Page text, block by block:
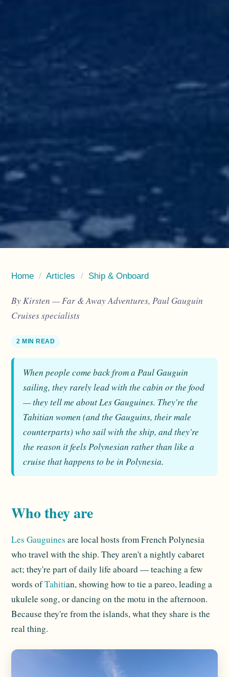
Home / Articles / Ship & Onboard
By Kirsten — Far & Away Adventures, Paul Gauguin
Cruises specialists
2 MIN READ
When people come back from a Paul Gauguin
sailing, they rarely lead with the cabin or the food
— they tell me about Les Gauguines. They're the
Tahitian women (and the Gauguins, their male
counterparts) who sail with the ship, and they're
the reason it feels Polynesian rather than like a
cruise that happens to be in Polynesia.
Who they are
Les Gauguines are local hosts from French Polynesia
who travel with the ship. They aren't a nightly cabaret
act; they're part of daily life aboard — teaching a few
words ofTahitian, showing how to tie a pareo, leading a
ukulele song, or dancing on the motu in the afternoon.
Because they're from the islands, what they share is the
real thing.